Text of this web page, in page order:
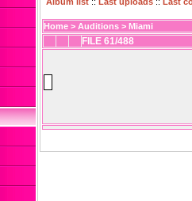
Home > Auditions > Miami
FILE 61/488